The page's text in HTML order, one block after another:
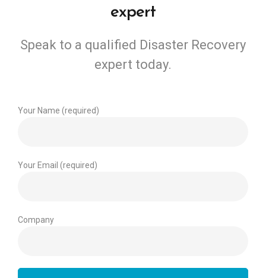
expert
Speak to a qualified Disaster Recovery
expert today.
Your Name (required)
Your Email (required)
Company